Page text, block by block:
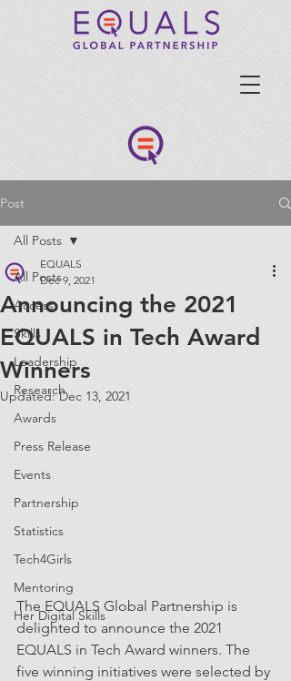
Post
All Posts
Access
Skills
Leadership
Research
Awards
Press Release
Events
Partnership
Statistics
Tech4Girls
Mentoring
Her Digital Skills
All Posts
Announcing the 2021
EQUALS in Tech Award
Winners
EQUALS
Dec 9, 2021
Updated:Dec 13, 2021
The EQUALS Global Partnership is
delighted to announce the 2021
EQUALS in Tech Award winners. The
five winning initiatives were selected by